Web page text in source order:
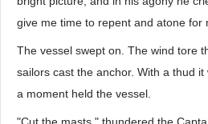
give me time to repent and atone for
The vessel swept on. The wind tore
sailors cast the anchor. With a thud
a moment held the vessel.